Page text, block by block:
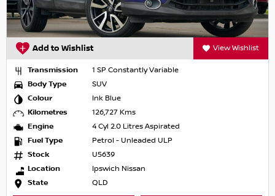
Add to Wishlist View Wishlist
Transmission
1 SP Constantly Variable
Body Type
SUV
Colour
Ink Blue
Kilometres
126,727 Kms
Engine
4 Cyl 2.0 Litres Aspirated
Fuel Type
Petrol - Unleaded ULP
Stock
U5639
Location
Ipswich Nissan
State
QLD